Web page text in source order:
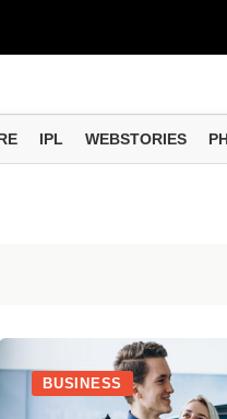
Wea...
Calculati...
Investing
IPL WEBSTORIES
BUSINESS